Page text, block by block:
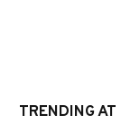
TRENDING